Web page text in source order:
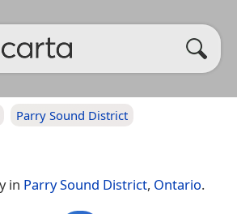
Parry Sound District
in Parry Sound District, Ontario.